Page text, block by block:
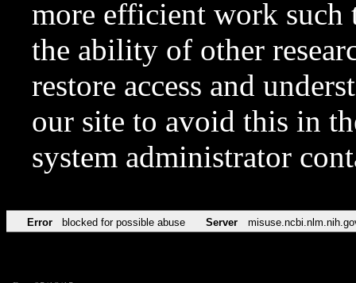
more efficient work such
the ability of other
restore access and
our site to avoid this in
system administrator
Error blocked for possible abuse Server